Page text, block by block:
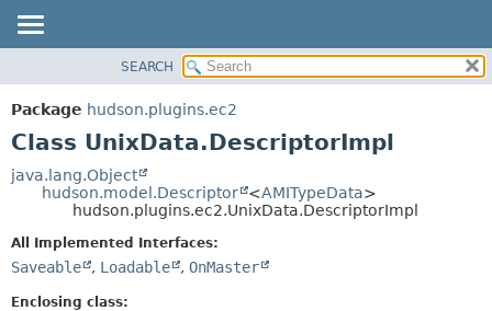
PACKAGE
CLASS
TREE
CONSTR
METHOD
SEARCH
Package hudson.plugins.ec2
Class UnixData.DescriptorImpl
java.lang.Object
hudson.model.Descriptor
<AMITypeData>
hudson.plugins.ec2.UnixData.DescriptorImpl
All Implemented Interfaces:
Saveable , Loadable , OnMaster
Enclosing class: